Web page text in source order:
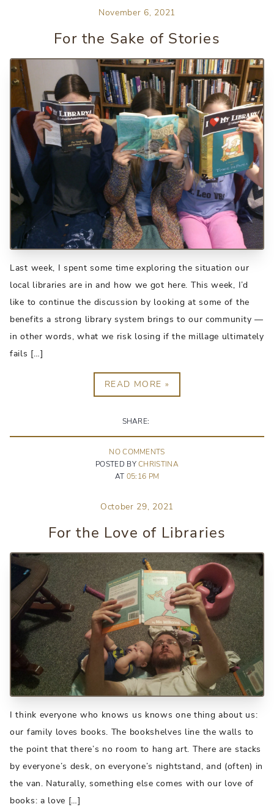
November 6, 2021
For the Sake of Stories
Last week, I spent some time exploring the situation our
local libraries are in and how we got here. This week, I’d
like to continue the discussion by looking at some of the
benefits a strong library system brings to our community —
in other words, what we risk losing if the millage ultimately
fails […]
READ MORE »
SHARE:
NOCOMMENTS
POSTED BY CHRISTINA
AT 05:16 PM
October 29, 2021
For the Love of Libraries
I think everyone who knows us knows one thing about us:
our family loves books. The bookshelves line the walls to
the point that there’s no room to hang art. There are stacks
by everyone’s desk, on everyone’s nightstand, and (often) in
the van. Naturally, something else comes with our love of
books: a love […]